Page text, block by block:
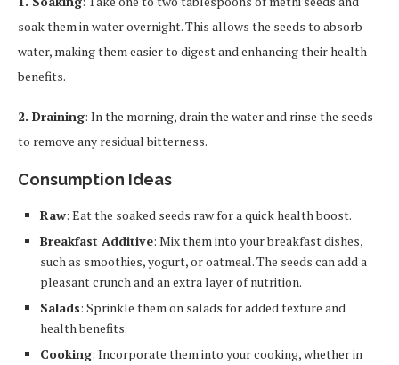
soak them in water overnight. This allows the seeds to absorb
water, making them easier to digest and enhancing their health
benefits.
2. Draining: In the morning, drain the water and rinse the seeds
to remove any residual bitterness.
Consumption Ideas
Raw: Eat the soaked seeds raw for a quick health boost.
Breakfast Additive: Mix them into your breakfast dishes,
such as smoothies, yogurt, or oatmeal. The seeds can add a
pleasant crunch and an extra layer of nutrition.
Salads: Sprinkle them on salads for added texture and
health benefits.
Cooking: Incorporate them into your cooking, whether in